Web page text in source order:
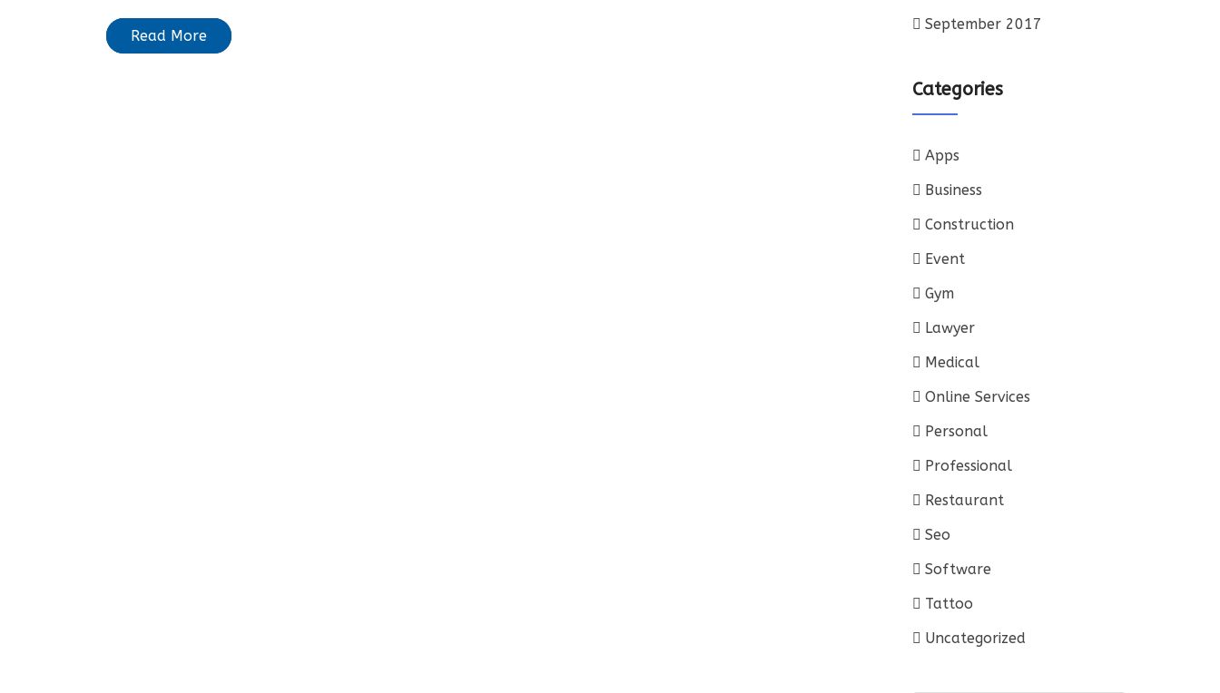
Read More
September 2017
Categories
Apps
Business
Construction
Event
Gym
Lawyer
Medical
Online Services
Personal
Professional
Restaurant
Seo
Software
Tattoo
Uncategorized